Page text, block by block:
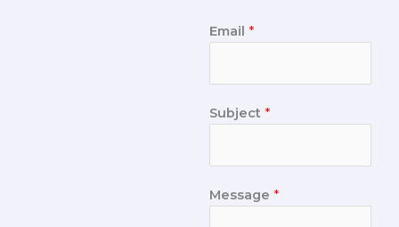
Email *
Subject *
Message *